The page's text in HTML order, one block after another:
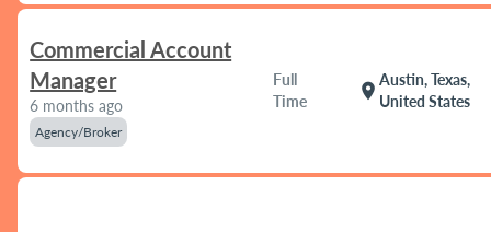
Commercial Account
Manager
6 months ago
Agency/Broker
Full
Time
location_on
Austin, Texas,
United States